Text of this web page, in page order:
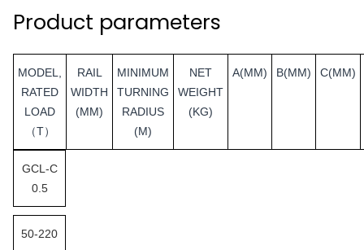
Product parameters
MODEL,
RATED
LOAD
（T）
RAIL
WIDTH
(MM)
MINIMUM
TURNING
RADIUS
(M)
NET
WEIGHT
(KG)
A(MM) B(MM) C(MM)
GCL-C
0.5
50-220